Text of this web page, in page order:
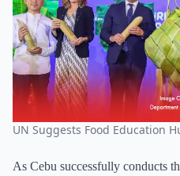
UN Suggests Food Education
As Cebu successfully conducts